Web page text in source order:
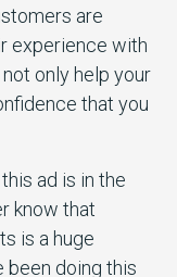
are
experience with
only help your
that you
ad is in the
know that
is a huge
been doing this